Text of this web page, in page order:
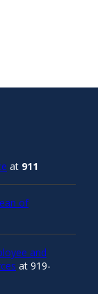
at 911
of
and
at 919-